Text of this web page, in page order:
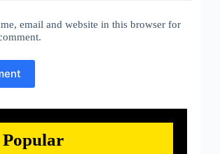
email and website in this browser for